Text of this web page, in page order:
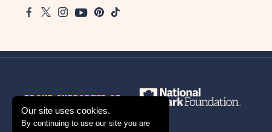
Our site uses cookies.
By continuing to use our site you are
FacebookTwitter
InstagramYoutubePinterest
TikTok